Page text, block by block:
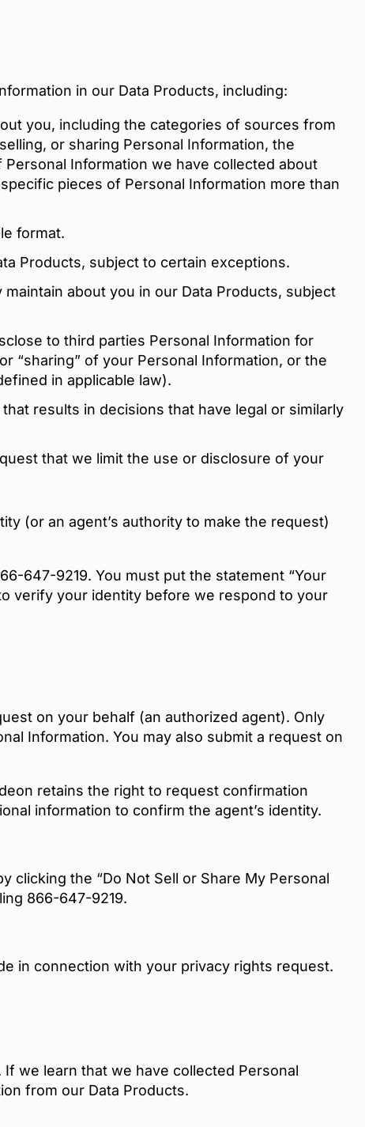
in our Data Products, including:
you, including the categories of sources from
or sharing Personal Information, the
Information we have collected about
pieces of Personal Information more than
format.
Products, subject to certain exceptions.
about you in our Data Products, subject
to third parties Personal Information for
“sharing” of your Personal Information, or the
in applicable law).
results in decisions that have legal or similarly
that we limit the use or disclosure of your
(or an agent’s authority to make the request)
647-9219. You must put the statement “Your
verify your identity before we respond to your
on your behalf (an authorized agent). Only
Information. You may also submit a request on
retains the right to request confirmation
information to confirm the agent’s identity.
clicking the “Do Not Sell or Share My Personal
866-647-9219.
in connection with your privacy rights request.
we learn that we have collected Personal
from our Data Products.